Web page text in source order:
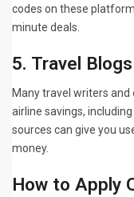
codes on these
minute deals.
5. Travel
Many travel writers
airline savings,
sources can give you
money.
How to Apply